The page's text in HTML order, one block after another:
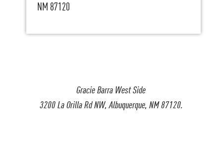
Gracie Barra West Side
3200 La Orilla Rd NW, Albuquerque, NM 87120.
NM 87120